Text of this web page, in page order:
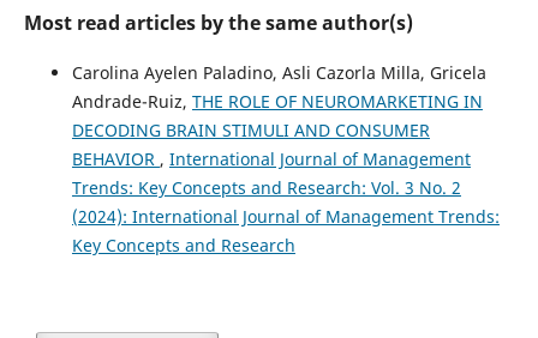
Most read articles by the same author(s)
Carolina Ayelen Paladino, Asli Cazorla Milla, Gricela
Andrade-Ruiz, THE ROLE OF NEUROMARKETING IN
DECODING BRAIN STIMULI AND CONSUMER
BEHAVIOR , International Journal of Management
Trends: Key Concepts and Research: Vol. 3 No. 2
(2024): International Journal of Management Trends:
Key Concepts and Research